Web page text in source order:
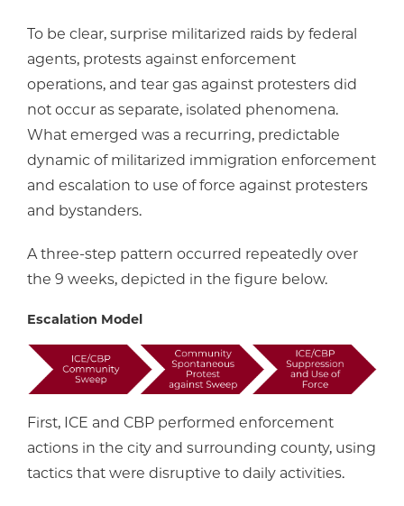
To be clear, surprise militarized raids by federal
agents, protests against enforcement
operations, and tear gas against protesters did
not occur as separate, isolated phenomena.
What emerged was a recurring, predictable
dynamic of militarized immigration enforcement
and escalation to use of force against protesters
and bystanders.
A three-step pattern occurred repeatedly over
the 9 weeks, depicted in the figure below.
Escalation Model
First, ICE and CBP performed enforcement
actions in the city and surrounding county, using
tactics that were disruptive to daily activities.